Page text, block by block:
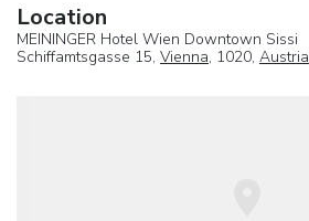
Location
MEININGER Hotel Wien Downtown Sissi
Schiffamtsgasse 15, Vienna, 1020, Austria